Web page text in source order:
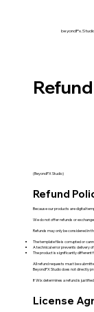
(BeyondPX Studio)
Refund
Because our products are digital
We do not offer refunds or
Refunds may only be considered in
The template file is corrupted or
A technical error prevents delivery
The product is significantly different
All refund requests must be
BeyondPX Studio does not directly
If Wix determines a refund is
License